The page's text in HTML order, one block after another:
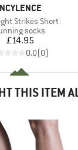
Strikes Short
group
socks
Price
£14.95
0.0(0)
THIS ITEM